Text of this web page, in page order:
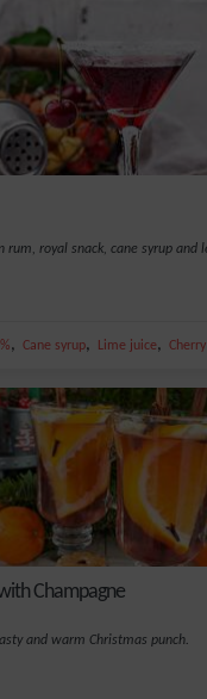
rum, royal snack, cane syrup and
, Cane syrup, Lime juice, Cherry
Champagne
and warm Christmas punch.